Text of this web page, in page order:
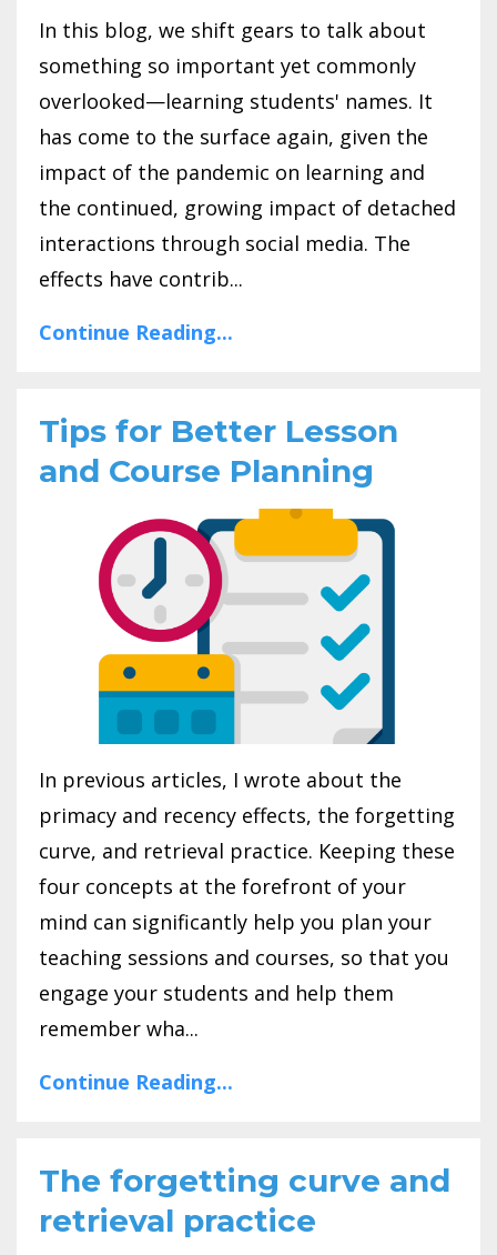
In this blog, we shift gears to talk about
something so important yet commonly
overlooked—learning students' names. It
has come to the surface again, given the
impact of the pandemic on learning and
the continued, growing impact of detached
interactions through social media. The
effects have contrib...
Continue Reading...
Tips for Better Lesson
and Course Planning
In previous articles, I wrote about the
primacy and recency effects, the forgetting
curve, and retrieval practice. Keeping these
four concepts at the forefront of your
mind can significantly help you plan your
teaching sessions and courses, so that you
engage your students and help them
remember wha...
Continue Reading...
The forgetting curve and
retrieval practice